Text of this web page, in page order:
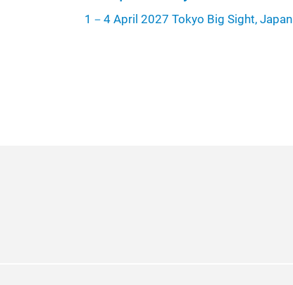
1－4 April 2027 Tokyo Big Sight, Japan